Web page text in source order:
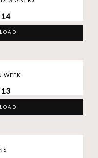
14
WEEK
13